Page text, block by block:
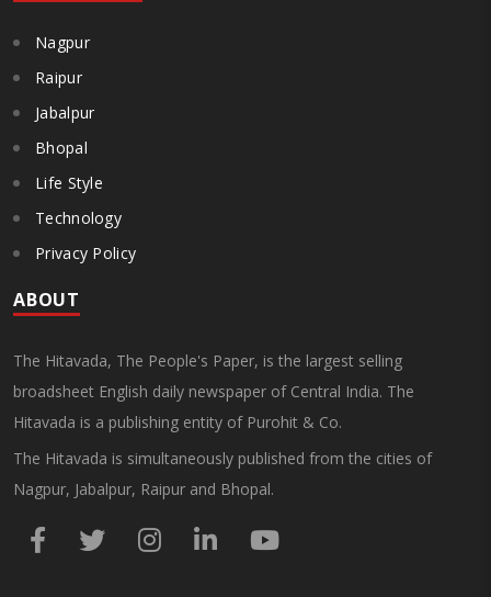
Nagpur
Raipur
Jabalpur
Bhopal
Life Style
Technology
Privacy Policy
ABOUT
The Hitavada, The People's Paper, is the largest selling
broadsheet English daily newspaper of Central India. The
Hitavada is a publishing entity of Purohit & Co.
The Hitavada is simultaneously published from the cities of
Nagpur, Jabalpur, Raipur and Bhopal.